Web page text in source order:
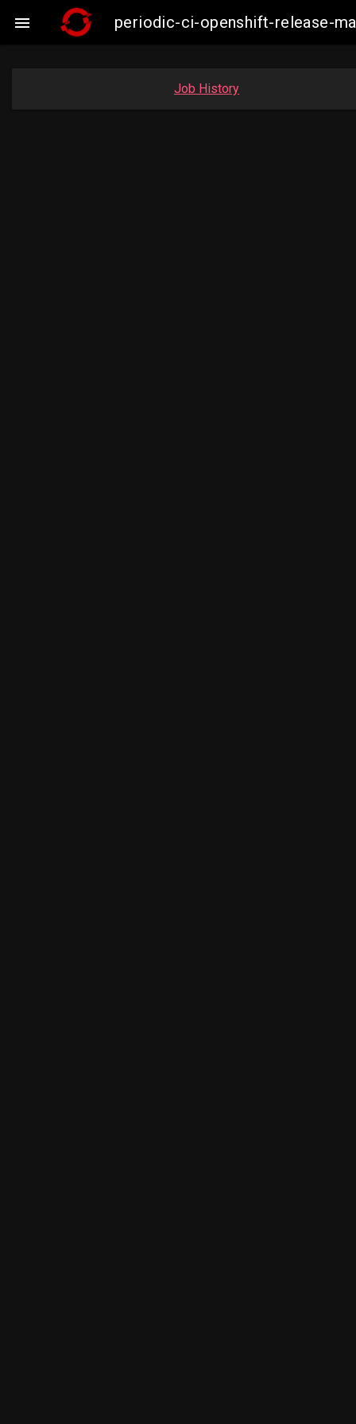
 periodic-ci-openshift-release-
Job History